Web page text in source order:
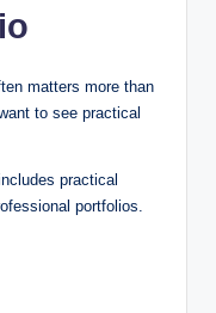
matters more than
to see practical
practical
portfolios.